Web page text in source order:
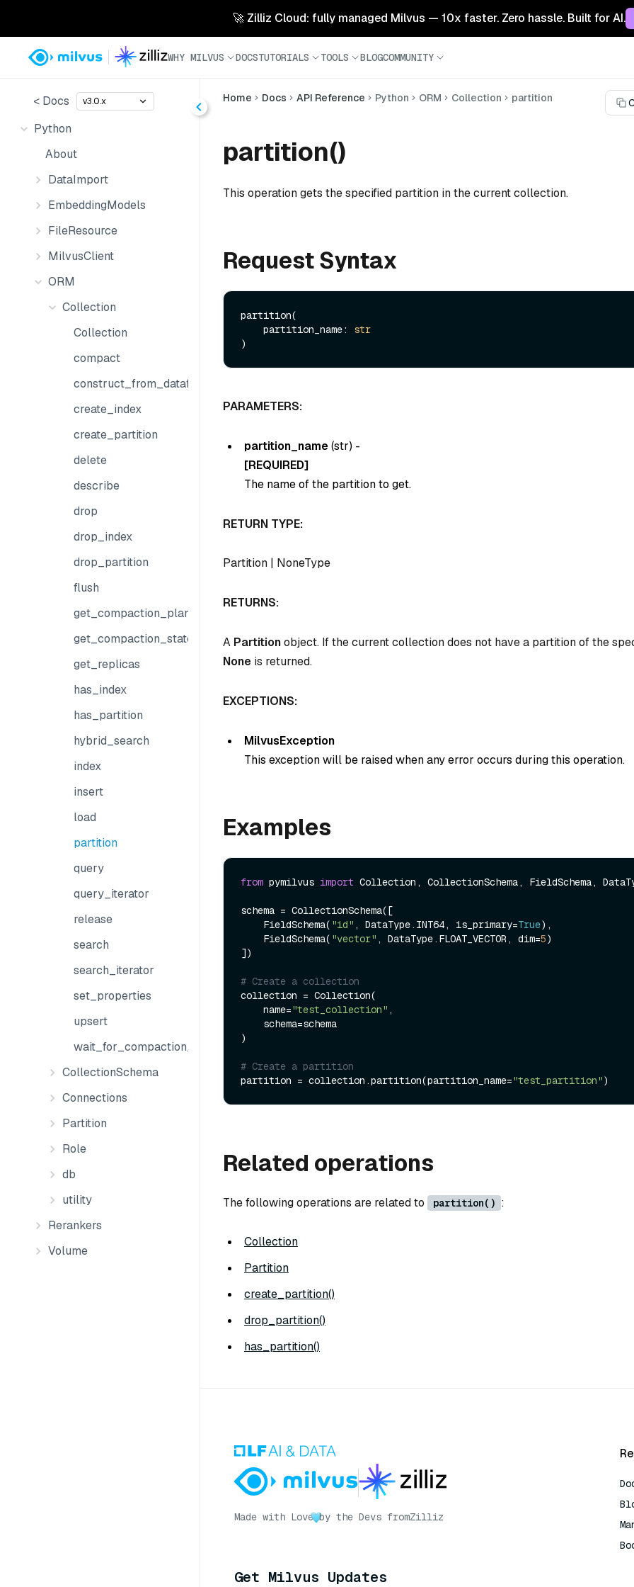
🚀 Zilliz Cloud: fully managed Milvus — 10x faster. Zero hassle. Built for AI.
WHY MILVUS DOCSTUTORIALS TOOLS BLOGCOMMUNITY
< Docs v3.0.x
Python
About
DataImport
EmbeddingModels
FileResource
MilvusClient
ORM
Collection
Collection
compact
construct_from_dataframe
create_index
create_partition
delete
describe
drop
drop_index
drop_partition
flush
get_compaction_plans
get_compaction_state
get_replicas
has_index
has_partition
hybrid_search
index
insert
load
partition
query
query_iterator
release
search
search_iterator
set_properties
upsert
wait_for_compaction_completed
CollectionSchema
Connections
Partition
Role
db
utility
Rerankers
Volume
Home Docs API Reference Python ORM Collection partition
partition()
This operation gets the specified partition in the current collection.
Request Syntax
partition(
    partition_name:
str
PARAMETERS:
partition_name(str) -
[REQUIRED]
The name of the partition to get.
RETURN TYPE:
Partition | NoneType
RETURNS:
A Partitionobject. If the current collection does not have a partition of the
None is returned.
EXCEPTIONS:
MilvusException
This exception will be raised when any error occurs during this operation.
Examples
from pymilvus import Collection, CollectionSchema, FieldSchema,
schema = CollectionSchema([
    FieldSchema(
"id" , DataType.INT64, is_primary=True),
    FieldSchema(
"vector" , DataType.FLOAT_VECTOR, dim=5)
])
# Create a collection
collection = Collection(
    name=
"test_collection" ,
)
# Create a partition
partition = collection.partition(partition_name="test_partition"
Related operations
The following operations are related to partition() :
Collection
Partition
create_partition()
drop_partition()
has_partition()
Made with Love by the Devs fromZilliz
Get Milvus Updates